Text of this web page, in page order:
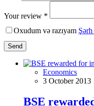
Your review *
Oxudum və razıyam
Send
Economics
3 October 2013
BSE